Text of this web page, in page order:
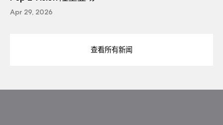
Apr 29, 2026
查看所有新闻